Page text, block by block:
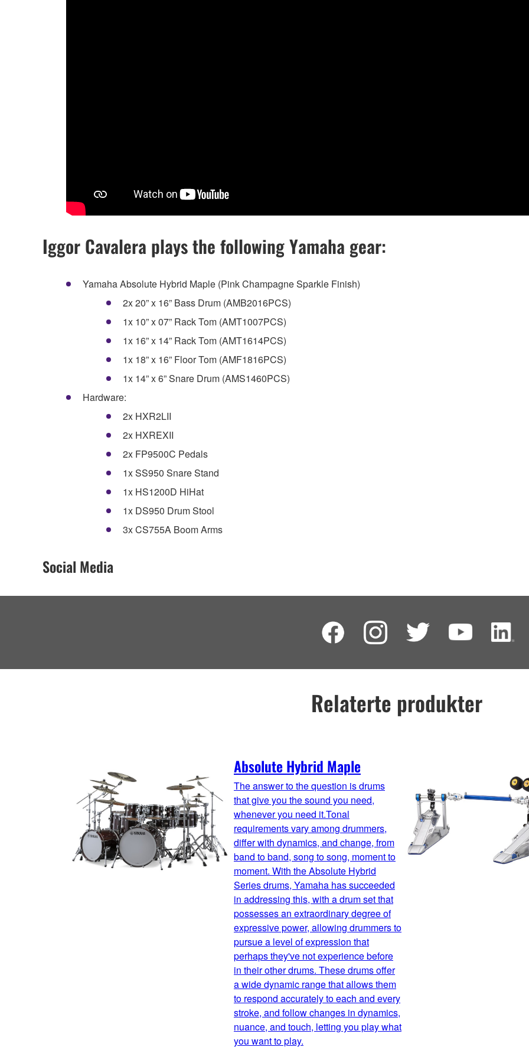
Iggor Cavalera plays the following Yamaha gear:
Yamaha Absolute Hybrid Maple (Pink Champagne Sparkle Finish)
2x 20” x 16” Bass Drum (AMB2016PCS)
1x 10” x 07” Rack Tom (AMT1007PCS)
1x 16” x 14” Rack Tom (AMT1614PCS)
1x 18” x 16” Floor Tom (AMF1816PCS)
1x 14” x 6” Snare Drum (AMS1460PCS)
Hardware:
2x HXR2LII
2x HXREXII
2x FP9500C Pedals
1x SS950 Snare Stand
1x HS1200D HiHat
1x DS950 Drum Stool
3x CS755A Boom Arms
Social Media
Relaterte produkter
Absolute Hybrid Maple
The answer to the question is drums
that give you the sound you need,
whenever you need it.Tonal
requirements vary among drummers,
differ with dynamics, and change, from
band to band, song to song, moment to
moment. With the Absolute Hybrid
Series drums, Yamaha has succeeded
in addressing this, with a drum set that
possesses an extraordinary degree of
expressive power, allowing drummers to
pursue a level of expression that
perhaps they've not experience before
in their other drums. These drums offer
a wide dynamic range that allows them
to respond accurately to each and every
stroke, and follow changes in dynamics,
nuance, and touch, letting you play what
you want to play.